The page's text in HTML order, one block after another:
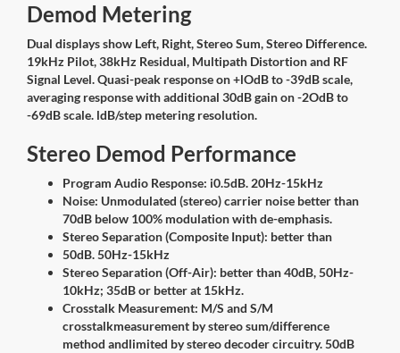
Demod Metering
Dual displays show Left, Right, Stereo Sum, Stereo Difference.
19kHz Pilot, 38kHz Residual, Multipath Distortion and RF
Signal Level. Quasi-peak response on +lOdB to -39dB scale,
averaging response with additional 30dB gain on -2OdB to
-69dB scale. ldB/step metering resolution.
Stereo Demod Performance
Program Audio Response: i0.5dB. 20Hz-15kHz
Noise: Unmodulated (stereo) carrier noise better than
70dB below 100% modulation with de-emphasis.
Stereo Separation (Composite Input): better than
50dB. 50Hz-15kHz
Stereo Separation (Off-Air): better than 40dB, 50Hz-
10kHz; 35dB or better at 15kHz.
Crosstalk Measurement: M/S and S/M
crosstalkmeasurement by stereo sum/difference
method andlimited by stereo decoder circuitry. 50dB